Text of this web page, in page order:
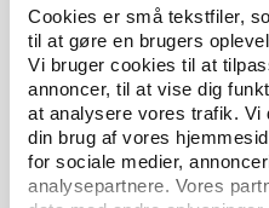
Cookies er små tekstfiler,
til at gøre en brugers
Vi bruger cookies til at
annoncer, til at vise dig
at analysere vores trafik. Vi
din brug af vores
for sociale medier,
analysepartnere. Vores